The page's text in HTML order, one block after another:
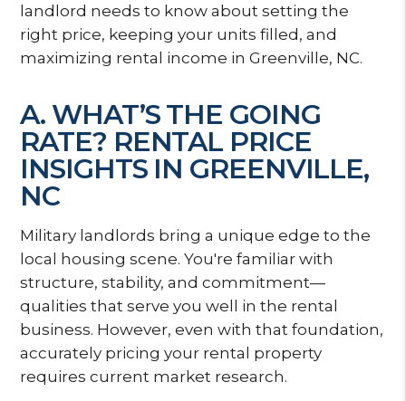
landlord needs to know about setting the
right price, keeping your units filled, and
maximizing rental income in Greenville, NC.
A. WHAT’S THE GOING
RATE? RENTAL PRICE
INSIGHTS IN GREENVILLE,
NC
Military landlords bring a unique edge to the
local housing scene. You're familiar with
structure, stability, and commitment—
qualities that serve you well in the rental
business. However, even with that foundation,
accurately pricing your rental property
requires current market research.